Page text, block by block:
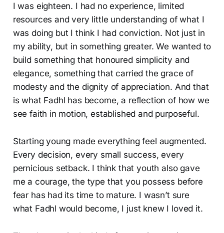
I was eighteen. I had no experience, limited
resources and very little understanding of what I
was doing but I think I had conviction. Not just in
my ability, but in something greater. We wanted to
build something that honoured simplicity and
elegance, something that carried the grace of
modesty and the dignity of appreciation. And that
is what Fadhl has become, a reflection of how we
see faith in motion, established and purposeful.
Starting young made everything feel augmented.
Every decision, every small success, every
pernicious setback. I think that youth also gave
me a courage, the type that you possess before
fear has had its time to mature. I wasn’t sure
what Fadhl would become, I just knew I loved it.